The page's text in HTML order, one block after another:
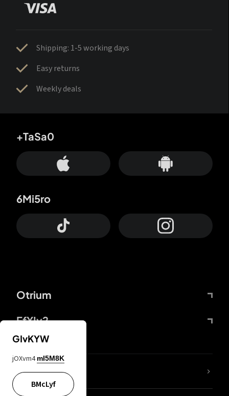
Shipping: 1-5 working days
Easy returns
Weekly deals
Otrium
FfYIy2
+TaSa0
6Mi5ro
lYGfRP
GIvKYW
jOXvm4 mI5M8K
BMcLyf